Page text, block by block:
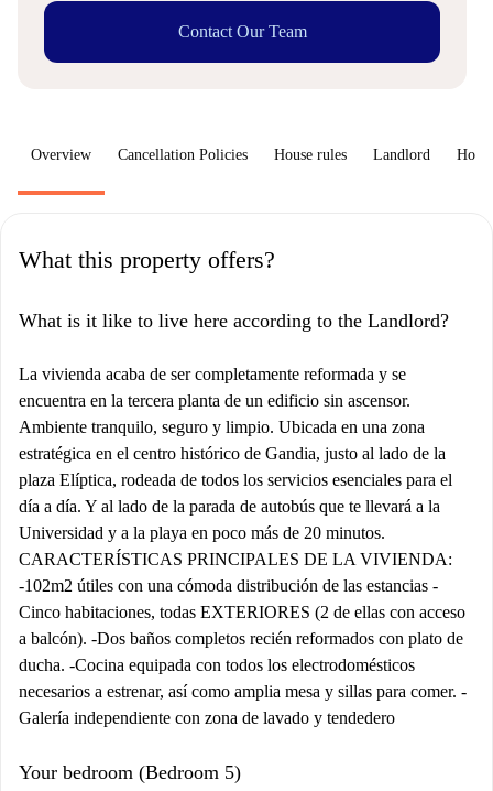
Contact Our Team
Overview Cancellation Policies House rules Landlord How
What this property offers?
What is it like to live here according to the Landlord?
La vivienda acaba de ser completamente reformada y se
encuentra en la tercera planta de un edificio sin ascensor.
Ambiente tranquilo, seguro y limpio. Ubicada en una zona
estratégica en el centro histórico de Gandia, justo al lado de la
plaza Elíptica, rodeada de todos los servicios esenciales para el
día a día. Y al lado de la parada de autobús que te llevará a la
Universidad y a la playa en poco más de 20 minutos.
CARACTERÍSTICAS PRINCIPALES DE LA VIVIENDA:
-102m2 útiles con una cómoda distribución de las estancias -
Cinco habitaciones, todas EXTERIORES (2 de ellas con acceso
a balcón). -Dos baños completos recién reformados con plato de
ducha. -Cocina equipada con todos los electrodomésticos
necesarios a estrenar, así como amplia mesa y sillas para comer. -
Galería independiente con zona de lavado y tendedero
Your bedroom (Bedroom 5)